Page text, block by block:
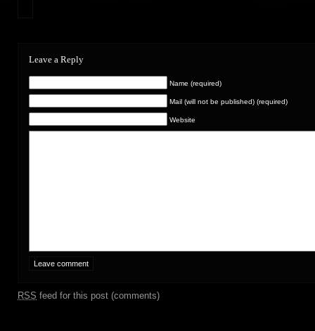
Leave a Reply
Name (required)
Mail (will not be published) (required)
Website
RSS feed for this post (comments)